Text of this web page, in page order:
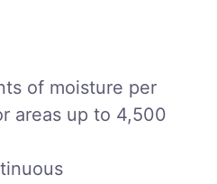
of moisture per
areas up to 4,500